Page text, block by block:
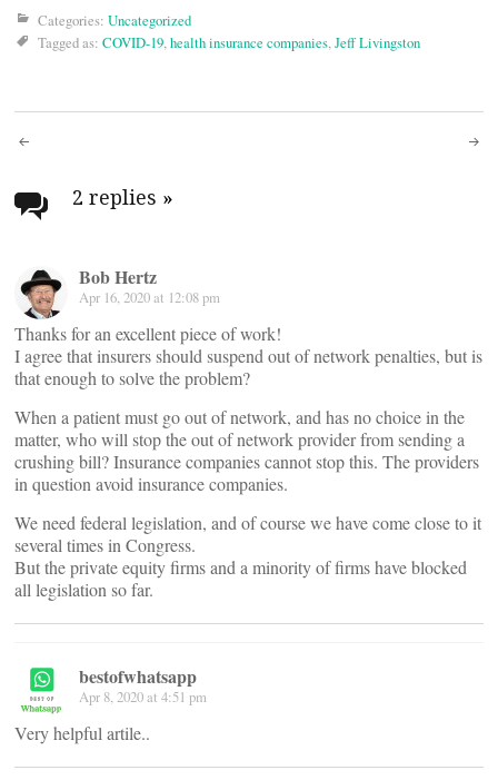
Categories: Uncategorized
Tagged as: COVID-19,health insurance companies,Jeff Livingston
Post
navigation
2 replies »
Bob Hertz
Apr 16, 2020 at 12:08 pm
Thanks for an excellent piece of work!
I agree that insurers should suspend out of network penalties, but is
that enough to solve the problem?
When a patient must go out of network, and has no choice in the
matter, who will stop the out of network provider from sending a
crushing bill? Insurance companies cannot stop this. The providers
in question avoid insurance companies.
We need federal legislation, and of course we have come close to it
several times in Congress.
But the private equity firms and a minority of firms have blocked
all legislation so far.
bestofwhatsapp
Apr 8, 2020 at 4:51 pm
Very helpful artile..